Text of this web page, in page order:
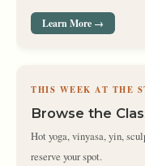
Learn More →
THIS WEEK AT THE
Browse the
Hot yoga, vinyasa, yin,
reserve your spot.